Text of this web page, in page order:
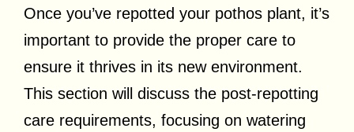
Once you’ve repotted your pothos plant, it’s
important to provide the proper care to
ensure it thrives in its new environment.
This section will discuss the post-repotting
care requirements, focusing on watering